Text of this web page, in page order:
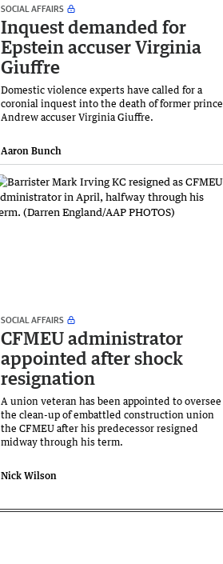
SOCIAL AFFAIRS
Inquest demanded for
Epstein accuser Virginia
Giuffre
Domestic violence experts have called for a
coronial inquest into the death of former prince
Andrew accuser Virginia Giuffre.
Aaron Bunch
SOCIAL AFFAIRS
CFMEU administrator
appointed after shock
resignation
A union veteran has been appointed to oversee
the clean-up of embattled construction union
the CFMEU after his predecessor resigned
midway through his term.
Nick Wilson